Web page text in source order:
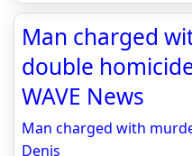
Man charged
double
WAVE News
Man charged with
Denis